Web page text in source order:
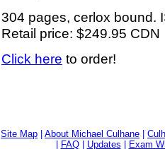
304 pages, cerlox bound.
Retail price: $249.95 CDN
Click here to order!
Site Map About Michael Culhane
FAQ| Updates Exam